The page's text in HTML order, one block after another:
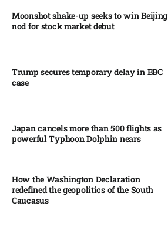
Moonshot shake-up seeks to win Beijing
nod for stock market debut
Trump secures temporary delay in BBC
case​
Japan cancels more than 500 flights as
powerful Typhoon Dolphin nears​
How the Washington Declaration
redefined the geopolitics of the South
Caucasus​